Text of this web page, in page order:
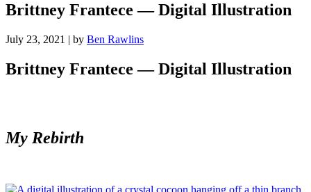
Brittney Frantece — Digital Illustration
July 23, 2021 | by Ben Rawlins
Brittney Frantece — Digital Illustration
My Rebirth